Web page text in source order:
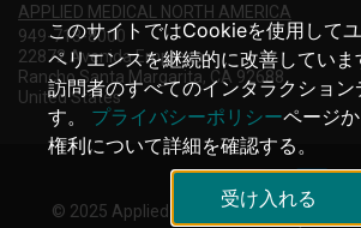
APPLIED MEDICAL NORTH AMERICA
949-713-8000
22872 Avenida Empresa
Rancho Santa Margarita, CA 92688
United States
© 2025 Applied Medical Resources
このサイトではCookieを使用して
ペリエンスを継続的に改善していま
訪問者のすべてのインタラクショ
す。 プライバシーポリシーページ
権利について詳細を確認する。
受け入れる